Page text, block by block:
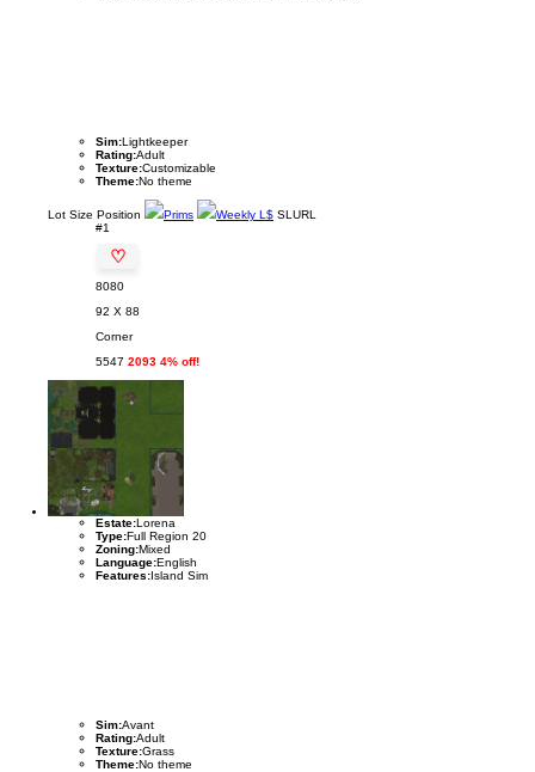
Sim:Lightkeeper
Rating:Adult
Texture:Customizable
Theme:No theme
Lot Size Position Prims Weekly L$ SLURL
#1
♡
8080
92 X 88
Corner
5547 2093 4% off!
Estate:Lorena
Type:Full Region 20
Zoning:Mixed
Language:English
Features:Island Sim
Sim:Avant
Rating:Adult
Texture:Grass
Theme:No theme